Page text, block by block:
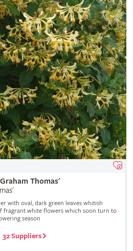
Thomas'
with oval, dark green leaves whitish
fragrant white flowers which soon turn to
season
32 Suppliers